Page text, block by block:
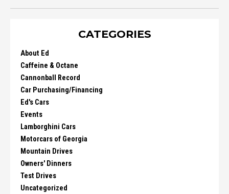
CATEGORIES
About Ed
Caffeine & Octane
Cannonball Record
Car Purchasing/Financing
Ed's Cars
Events
Lamborghini Cars
Motorcars of Georgia
Mountain Drives
Owners' Dinners
Test Drives
Uncategorized